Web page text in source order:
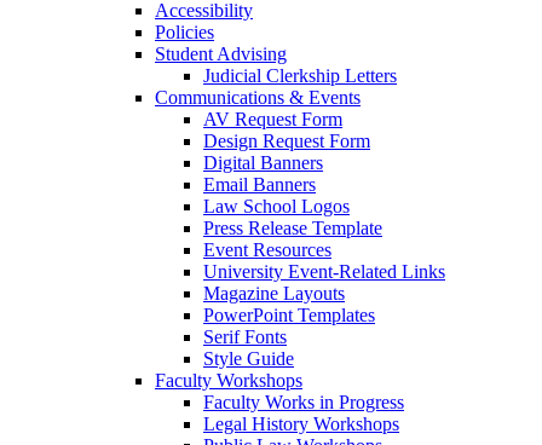
Accessibility
Policies
Student Advising
Judicial Clerkship Letters
Communications & Events
AV Request Form
Design Request Form
Digital Banners
Email Banners
Law School Logos
Press Release Template
Event Resources
University Event-Related Links
Magazine Layouts
PowerPoint Templates
Serif Fonts
Style Guide
Faculty Workshops
Faculty Works in Progress
Legal History Workshops